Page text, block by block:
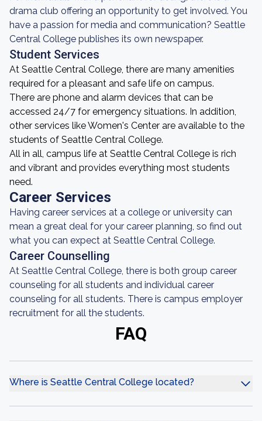
drama club offering an opportunity to get involved. You
have a passion for media and communication? Seattle
Central College publishes its own newspaper.
Student Services
At Seattle Central College, there are many amenities
required for a pleasant and safe life on campus.
There are phone and alarm devices that can be
accessed 24/7 for emergency situations. In addition,
other services like Women's Center are available to the
students of Seattle Central College.
All in all, campus life at Seattle Central College is rich
and vibrant and provides everything most students
need.
Career Services
Having career services at a college or university can
mean a great deal for your career planning, so find out
what you can expect at Seattle Central College.
Career Counselling
At Seattle Central College, there is both group career
counseling for all students and individual career
counseling for all students. There is campus employer
recruitment for all the students.
FAQ
Where is Seattle Central College located?